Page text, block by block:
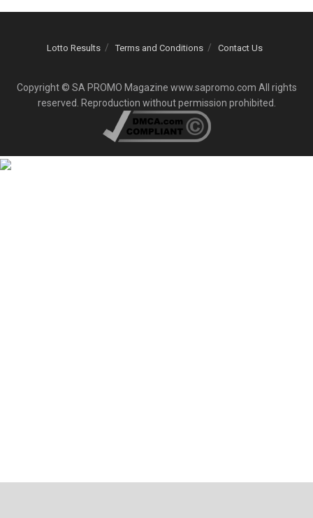
Lotto Results Terms and Conditions Contact Us
Copyright © SA PROMO Magazine www.sapromo.com All rights
reserved. Reproduction without permission prohibited.